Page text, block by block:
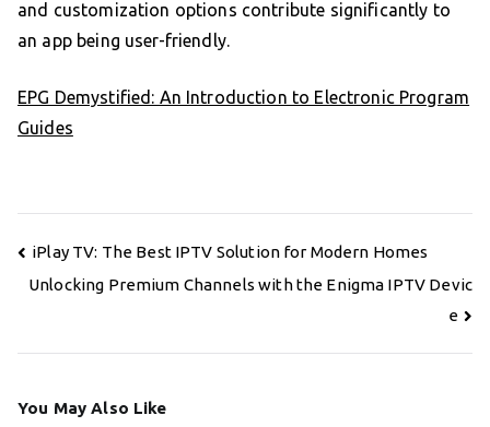
and customization options contribute significantly to
an app being user-friendly.
EPG Demystified: An Introduction to Electronic Program
Guides
Post
navigation
iPlay TV: The Best IPTV Solution for Modern Homes
Unlocking Premium Channels with the Enigma IPTV Devic
e
You May Also Like